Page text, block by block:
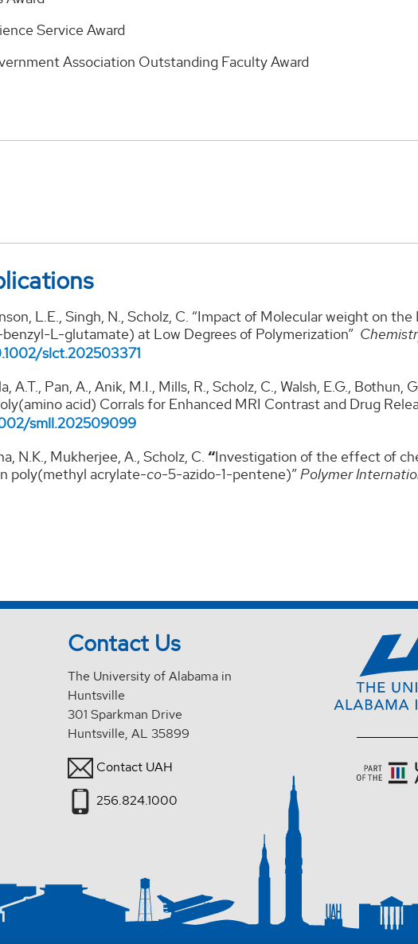
Service Award
Association Outstanding Faculty Award
L.E., Singh, N., Scholz, C. “Impact of Molecular weight on
L-glutamate) at Low Degrees of Polymerization”
slct.202503371
A.T., Pan, A., Anik, M.I., Mills, R., Scholz, C., Walsh, E.G., Bothun,
acid) Corrals for Enhanced MRI Contrast and Drug
smll.202509099
N.K., Mukherjee, A., Scholz, C. “Investigation of the effect of
poly(methyl acrylate-co-5-azido-1-pentene)”Polymer
Contact Us
The University of Alabama in
Huntsville
301 Sparkman Drive
Huntsville, AL 35899
Contact UAH
256.824.1000